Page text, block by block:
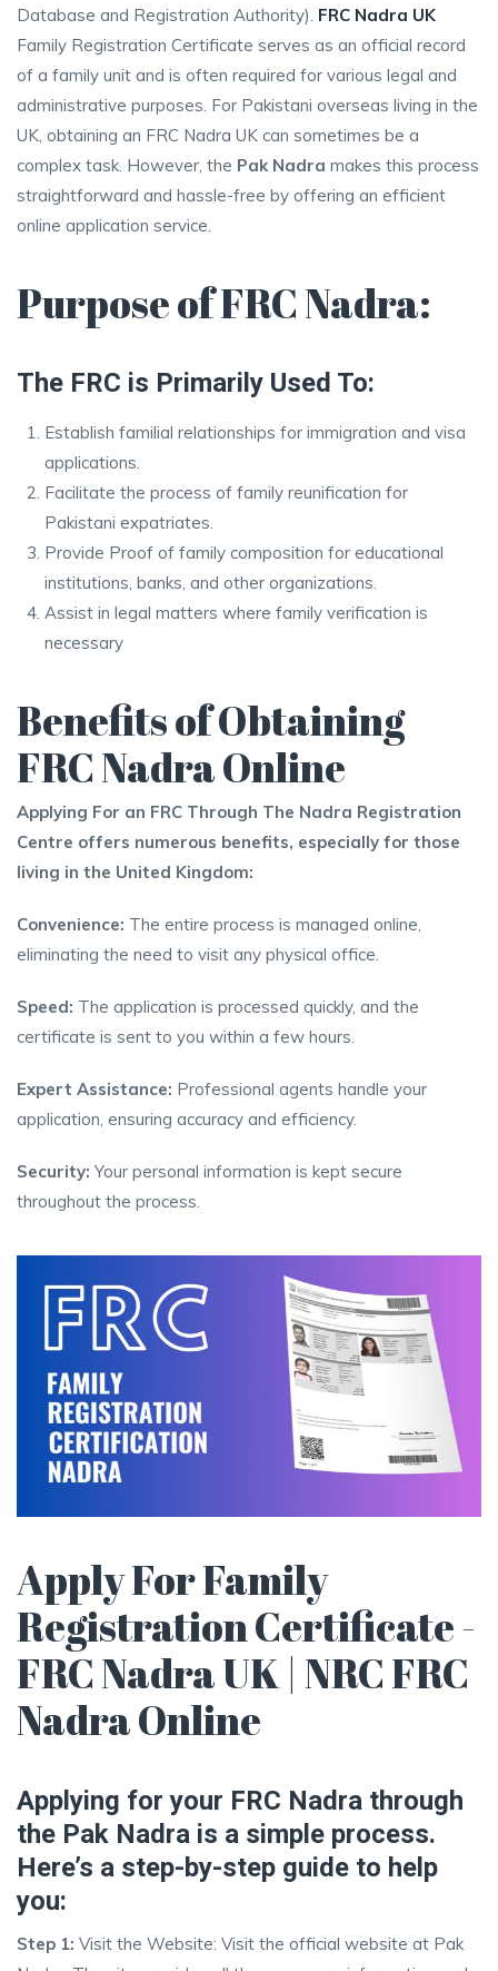
Database and Registration Authority). FRC Nadra UK
Family Registration Certificate serves as an official record
of a family unit and is often required for various legal and
administrative purposes. For Pakistani overseas living in the
UK, obtaining an FRC Nadra UK can sometimes be a
complex task. However, the Pak Nadra makes this process
straightforward and hassle-free by offering an efficient
online application service.
Purpose of FRC Nadra:
The FRC is Primarily Used To:
Establish familial relationships for immigration and visa
applications.
Facilitate the process of family reunification for
Pakistani expatriates.
Provide Proof of family composition for educational
institutions, banks, and other organizations.
Assist in legal matters where family verification is
necessary
Benefits of Obtaining
FRC Nadra Online
Applying For an FRC Through The Nadra Registration
Centre offers numerous benefits, especially for those
living in the United Kingdom:
Convenience: The entire process is managed online,
eliminating the need to visit any physical office.
Speed: The application is processed quickly, and the
certificate is sent to you within a few hours.
Expert Assistance: Professional agents handle your
application, ensuring accuracy and efficiency.
Security: Your personal information is kept secure
throughout the process.
Apply For Family
Registration Certificate -
FRC Nadra UK | NRC FRC
Nadra Online
Applying for your FRC Nadra through
the Pak Nadra is a simple process.
Here’s a step-by-step guide to help
you:
Step 1: Visit the Website: Visit the official website at Pak